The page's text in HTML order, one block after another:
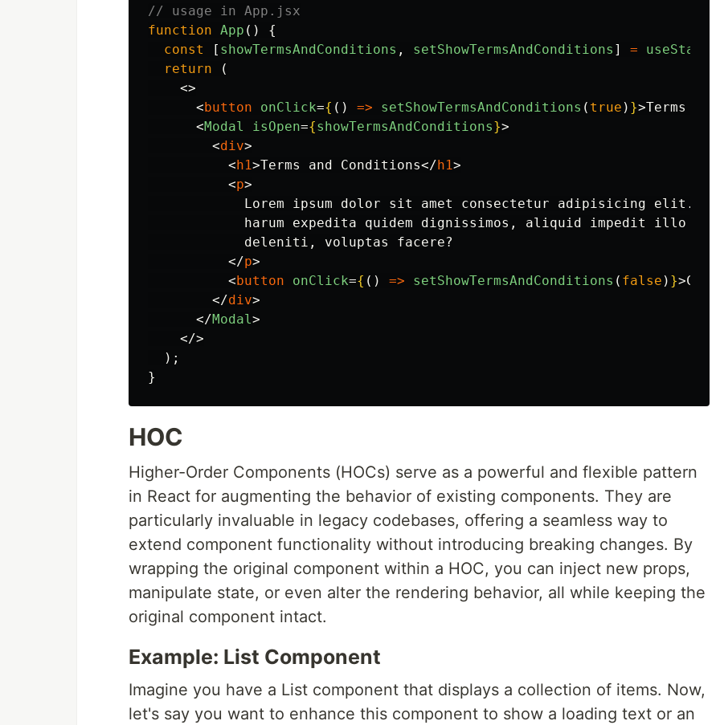
// usage in App.jsx
function App ()
{
const
[ showTermsAndConditions , setShowTermsAndConditions ] = useState
return
(
<>
<button onClick={ () => setShowTermsAndConditions ( true ) }>Terms
<Modal isOpen={showTermsAndConditions}>
<div>
<h1>Terms and Conditions</h1>
<p>
Lorem ipsum dolor sit amet consectetur adipisicing elit.
harum expedita quidem dignissimos, aliquid impedit illo
            deleniti, voluptas facere?
</p>
<button onClick={ () => setShowTermsAndConditions ( false ) }>Close
</div>
</Modal>
</>
);
}
HOC
Higher-Order Components (HOCs) serve as a powerful and flexible pattern
in React for augmenting the behavior of existing components. They are
particularly invaluable in legacy codebases, offering a seamless way to
extend component functionality without introducing breaking changes. By
wrapping the original component within a HOC, you can inject new props,
manipulate state, or even alter the rendering behavior, all while keeping the
original component intact.
Example: List Component
Imagine you have a List component that displays a collection of items. Now,
let's say you want to enhance this component to show a loading text or an